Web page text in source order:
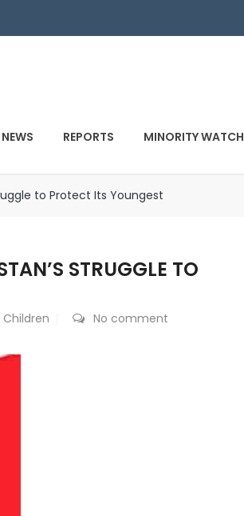
NEWS REPORTS MINORITY WATCH
to Protect Its Youngest
STRUGGLE TO
No comment